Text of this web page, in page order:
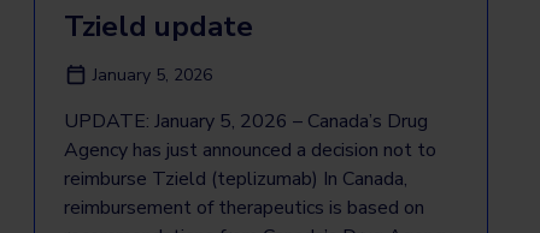
Tzield update
January 5, 2026
UPDATE: January 5, 2026 – Canada’s Drug
Agency has just announced a decision not to
reimburse Tzield (teplizumab) In Canada,
reimbursement of therapeutics is based on